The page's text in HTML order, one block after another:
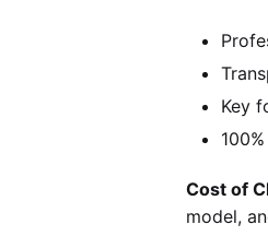
Key
Cost of
model,